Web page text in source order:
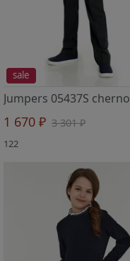
sale
1 670 ₽ 3 301 ₽
122